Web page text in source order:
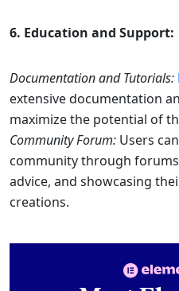
6. Education and Support:
Documentation and Tutorials:
extensive documentation
maximize the potential of
Community Forum: Users
community through
advice, and showcasing
creations.